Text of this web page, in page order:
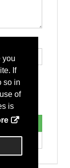
you
If
so in
of
is